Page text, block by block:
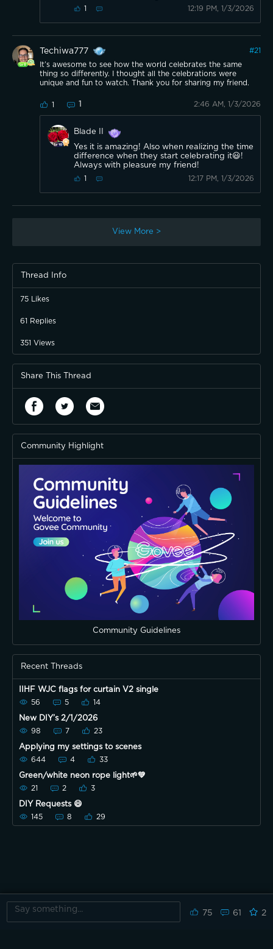
75 61 2
1 12:19 PM, 1/3/2026
Techiwa777 #21
It’s awesome to see how the world celebrates the same
thing so differently. I thought all the celebrations were
unique and fun to watch. Thank you for sharing my friend.
1 1 2:46 AM, 1/3/2026
Blade II
Yes it is amazing! Also when realizing the time
difference when they start celebrating it😃!
Always with pleasure my friend!
1 12:17 PM, 1/3/2026
View More >
Thread Info
75 Likes
61 Replies
351 Views
Share This Thread
Community Highlight
Community Guidelines
Recent Threads
IIHF WJC flags for curtain V2 single
56 5 14
New DIY’s 2/1/2026
98 7 23
Applying my settings to scenes
644 4 33
Green/white neon rope light🌱💚
21 2 3
DIY Requests 😄
145 8 29